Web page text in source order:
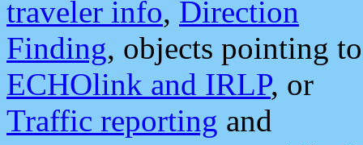
traveler info, Direction
Finding, objects pointing to
ECHOlink and IRLP, or
Traffic reporting and